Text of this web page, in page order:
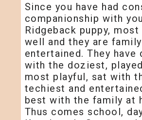
Since you have had
companionship with
Ridgeback puppy, most
well and they are family
entertained. They have
with the doziest,
most playful, sat with
techiest and
best with the family at
Thus comes school,